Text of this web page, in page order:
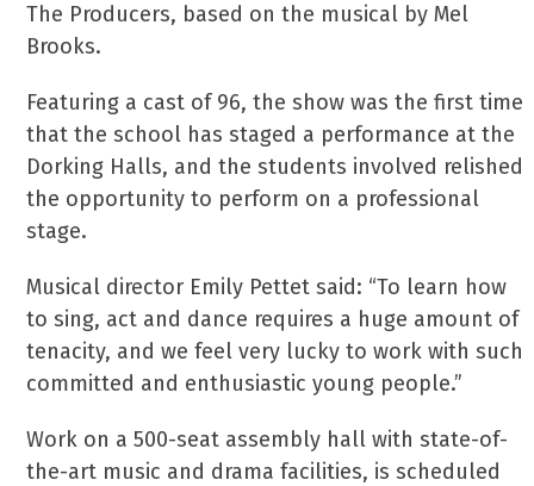
The Producers, based on the musical by Mel
Brooks.
Featuring a cast of 96, the show was the first time
that the school has staged a performance at the
Dorking Halls, and the students involved relished
the opportunity to perform on a professional
stage.
Musical director Emily Pettet said: “To learn how
to sing, act and dance requires a huge amount of
tenacity, and we feel very lucky to work with such
committed and enthusiastic young people.”
Work on a 500-seat assembly hall with state-of-
the-art music and drama facilities, is scheduled